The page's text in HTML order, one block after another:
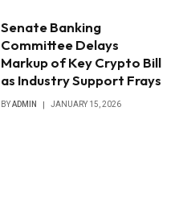
Senate Banking
Committee Delays
Markup of Key Crypto Bill
as Industry Support Frays
BYADMIN JANUARY 15, 2026